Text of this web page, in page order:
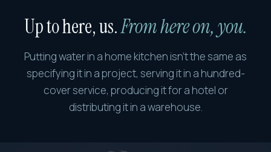
Up to here, us.From here on, you.
Putting water in a home kitchen isn't the same as
specifying it in a project, serving it in a hundred-
cover service, producing it for a hotel or
distributing it in a warehouse.